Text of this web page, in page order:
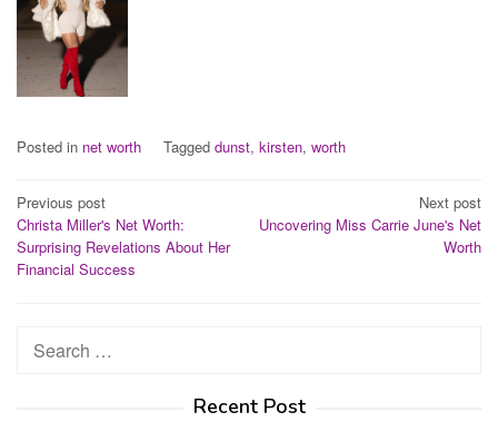
Posted in net worth Tagged dunst, kirsten, worth
Post
navigation
Previous post
Christa Miller's Net Worth:
Surprising Revelations About Her
Financial Success
Next post
Uncovering Miss Carrie June's Net
Worth
Search
Recent Post